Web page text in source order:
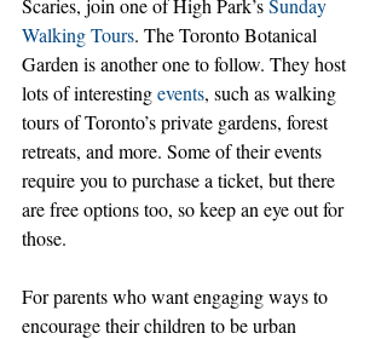
Scaries, join one of High Park’s Sunday
Walking Tours. The Toronto Botanical
Garden is another one to follow. They host
lots of interesting events, such as walking
tours of Toronto’s private gardens, forest
retreats, and more. Some of their events
require you to purchase a ticket, but there
are free options too, so keep an eye out for
those.
For parents who want engaging ways to
encourage their children to be urban